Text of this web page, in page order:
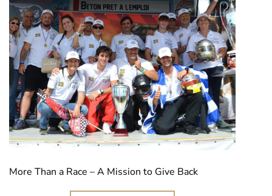
More Than a Race – A Mission to Give Back